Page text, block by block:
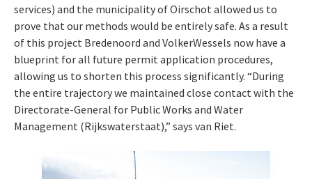
services) and the municipality of Oirschot allowed us to
prove that our methods would be entirely safe. As a result
of this project Bredenoord and VolkerWessels now have a
blueprint for all future permit application procedures,
allowing us to shorten this process significantly. “During
the entire trajectory we maintained close contact with the
Directorate-General for Public Works and Water
Management (Rijkswaterstaat),” says van Riet.